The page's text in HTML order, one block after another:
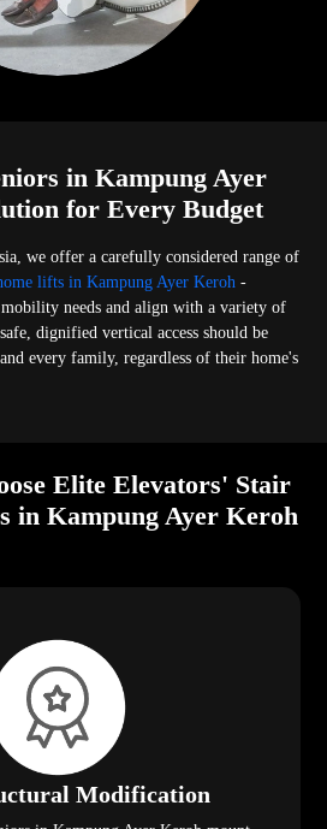
in Kampung Ayer
for Every Budget
we offer a carefully considered range of
lifts in Kampung Ayer Keroh -
mobility needs and align with a variety of
dignified vertical access should be
every family, regardless of their home's
Elite Elevators' Stair
in Kampung Ayer Keroh
Modification